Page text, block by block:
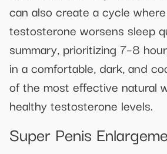
can also create a cycle
testosterone worsens sleep
summary, prioritizing 7–8
in a comfortable, dark, and
of the most effective natural
healthy testosterone levels.
Super Penis